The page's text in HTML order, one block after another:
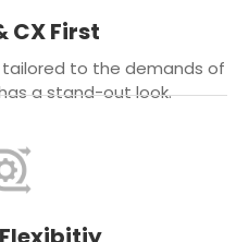
CX First
to the demands of
a stand-out look.